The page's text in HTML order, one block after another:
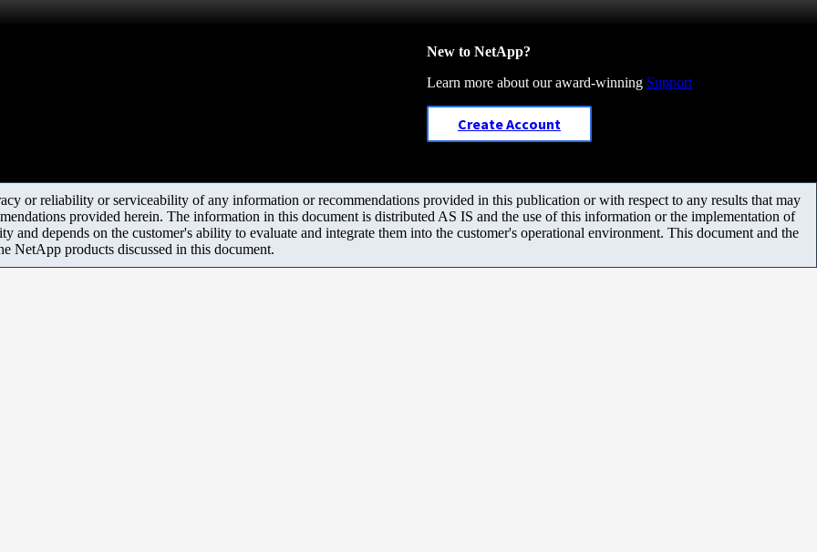
New to NetApp?
Learn more about our award-winning Support
Create Account
or reliability or serviceability of any information or recommendations provided in this publication or with respect to any results that may
provided herein. The information in this document is distributed AS IS and the use of this information or the implementation of
and depends on the customer's ability to evaluate and integrate them into the customer's operational environment. This document and the
NetApp products discussed in this document.